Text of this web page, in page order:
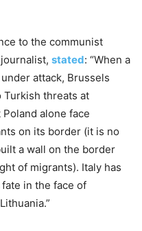
to the communist
stated: “When a
attack, Brussels
Turkish threats at
alone face
on its border (it is no
a wall on the border
of migrants). Italy has
in the face of